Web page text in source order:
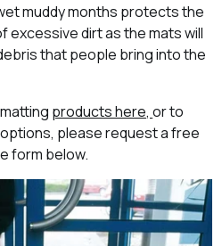
muddy months protects the
excessive dirt as the mats will
that people bring into the
products here,or to
please request a free
form below.